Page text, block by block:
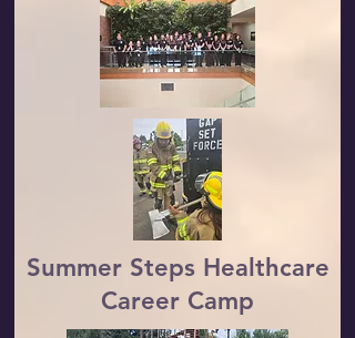
Summer Steps Healthcare
Career Camp